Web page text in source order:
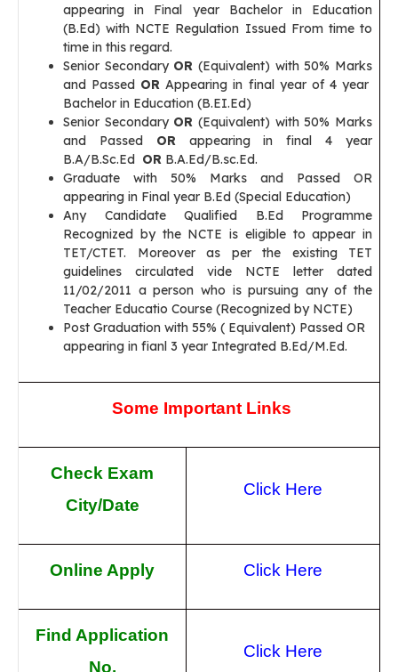
appearing in Final year Bachelor in Education
(B.Ed) with NCTE Regulation Issued From time to
time in this regard.
Senior Secondary OR (Equivalent) with 50% Marks
and Passed ORAppearing in final year of 4 year
Bachelor in Education (B.EI.Ed)
Senior Secondary OR (Equivalent) with 50% Marks
and Passed ORappearing in final 4 year
B.A/B.Sc.Ed OR B.A.Ed/B.sc.Ed.
Graduate with 50% Marks and Passed OR
appearing in Final year B.Ed (Special Education)
Any Candidate Qualified B.Ed Programme
Recognized by the NCTE is eligible to appear in
TET/CTET. Moreover as per the existing TET
guidelines circulated vide NCTE letter dated
11/02/2011 a person who is pursuing any of the
Teacher Educatio Course (Recognized by NCTE)
Post Graduation with 55% ( Equivalent) Passed OR
appearing in fianl 3 year Integrated B.Ed/M.Ed.
Some Important Links
Check Exam
City/Date
Click Here
Online Apply Click Here
Find Application
No.
Click Here